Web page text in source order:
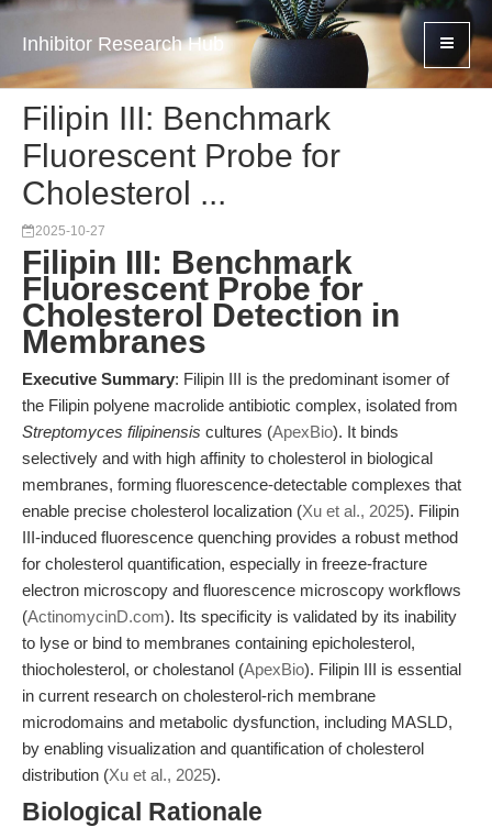
Inhibitor Research Hub
Filipin III: Benchmark
Fluorescent Probe for
Cholesterol ...
2025-10-27
Filipin III: Benchmark
Fluorescent Probe for
Cholesterol Detection in
Membranes
Executive Summary: Filipin III is the predominant isomer of
the Filipin polyene macrolide antibiotic complex, isolated from
Streptomyces filipinensis cultures (ApexBio). It binds
selectively and with high affinity to cholesterol in biological
membranes, forming fluorescence-detectable complexes that
enable precise cholesterol localization (Xu et al., 2025). Filipin
III-induced fluorescence quenching provides a robust method
for cholesterol quantification, especially in freeze-fracture
electron microscopy and fluorescence microscopy workflows
(ActinomycinD.com). Its specificity is validated by its inability
to lyse or bind to membranes containing epicholesterol,
thiocholesterol, or cholestanol (ApexBio). Filipin III is essential
in current research on cholesterol-rich membrane
microdomains and metabolic dysfunction, including MASLD,
by enabling visualization and quantification of cholesterol
distribution (Xu et al., 2025).
Biological Rationale